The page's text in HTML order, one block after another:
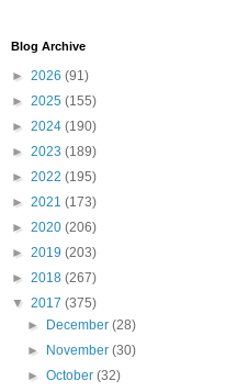
Blog Archive
► 2026 (91)
► 2025 (155)
► 2024 (190)
► 2023 (189)
► 2022 (195)
► 2021 (173)
► 2020 (206)
► 2019 (203)
► 2018 (267)
▼ 2017 (375)
►
December(28)
►
November(30)
►October(32)